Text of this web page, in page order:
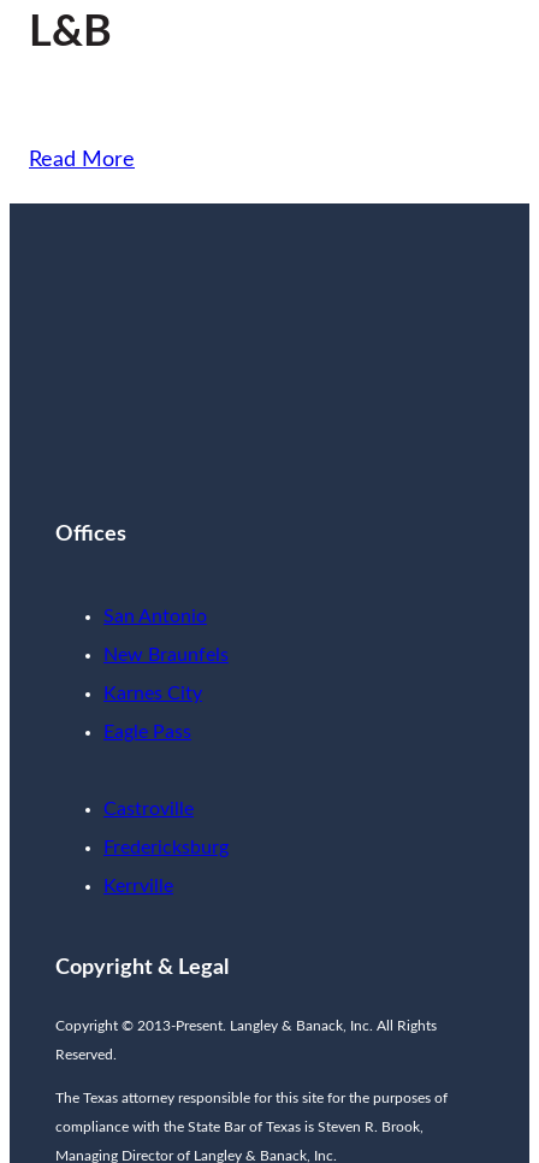
L&B
Read More
Offices
San Antonio
New Braunfels
Karnes City
Eagle Pass
Castroville
Fredericksburg
Kerrville
Copyright & Legal
Copyright © 2013-Present. Langley & Banack, Inc. All Rights
Reserved.
The Texas attorney responsible for this site for the purposes of
compliance with the State Bar of Texas is Steven R. Brook,
Managing Director of Langley & Banack, Inc.